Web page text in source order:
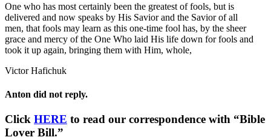
One who has most certainly been the greatest of fools, but is
delivered and now speaks by His Savior and the Savior of all
men, that fools may learn as this one-time fool has, by the sheer
grace and mercy of the One Who laid His life down for fools and
took it up again, bringing them with Him, whole,
Victor Hafichuk
Anton did not reply.
Click HERE to read our correspondence with “Bible
Lover Bill.”